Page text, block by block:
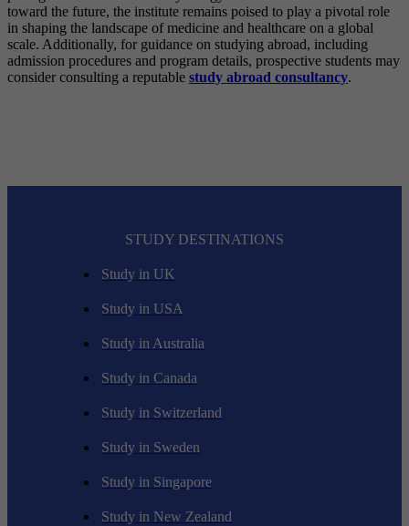
toward the future, the institute remains poised to play a pivotal role
in shaping the landscape of medicine and healthcare on a global
scale. Additionally, for guidance on studying abroad, including
admission procedures and program details, prospective students may
consider consulting a reputable study abroad consultancy.
STUDY DESTINATIONS
Study in UK
Study in USA
Study in Australia
Study in Canada
Study in Switzerland
Study in Sweden
Study in Singapore
Study in New Zealand